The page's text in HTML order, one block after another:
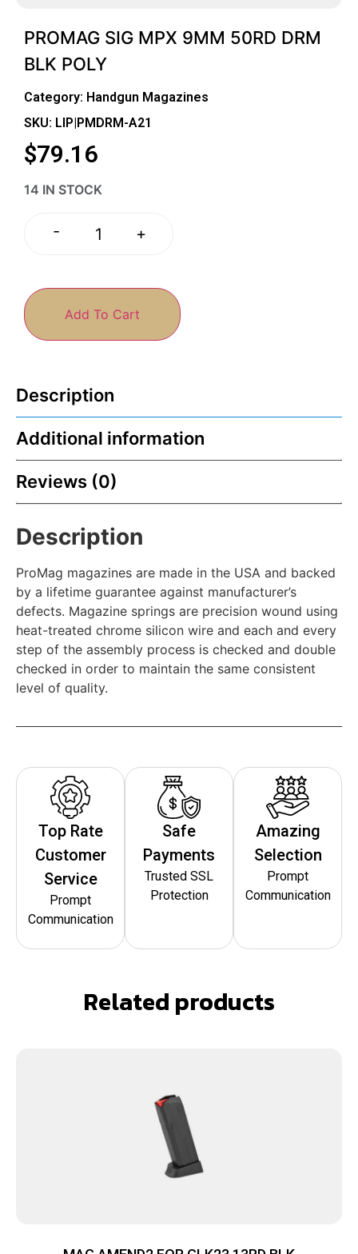
PROMAG SIG MPX 9MM 50RD DRM
BLK POLY
Category: Handgun Magazines
SKU: LIP|PMDRM-A21
$79.16
14 IN STOCK
- +
Add To Cart
Description
Additional information
Reviews (0)
Description
ProMag magazines are made in the USA and backed
by a lifetime guarantee against manufacturer’s
defects. Magazine springs are precision wound using
heat-treated chrome silicon wire and each and every
step of the assembly process is checked and double
checked in order to maintain the same consistent
level of quality.
Top Rate
Customer
Service
Prompt
Communication
Safe
Payments
Trusted SSL
Protection
Amazing
Selection
Prompt
Communication
Related products